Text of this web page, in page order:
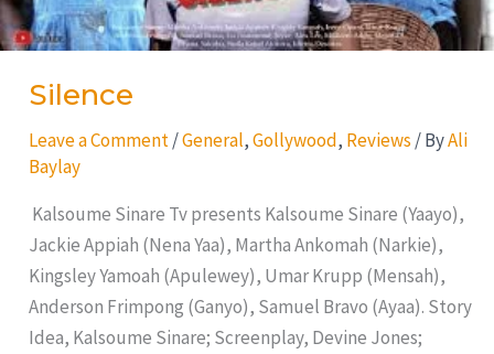
Silence
Leave a Comment /General,Gollywood, Reviews / ByAli
Baylay
Kalsoume Sinare Tv presents Kalsoume Sinare (Yaayo),
Jackie Appiah (Nena Yaa), Martha Ankomah (Narkie),
Kingsley Yamoah (Apulewey), Umar Krupp (Mensah),
Anderson Frimpong (Ganyo), Samuel Bravo (Ayaa). Story
Idea, Kalsoume Sinare; Screenplay, Devine Jones;